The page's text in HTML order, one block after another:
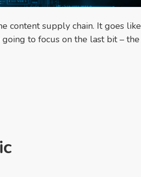
content supply chain. It goes like
to focus on the last bit – the